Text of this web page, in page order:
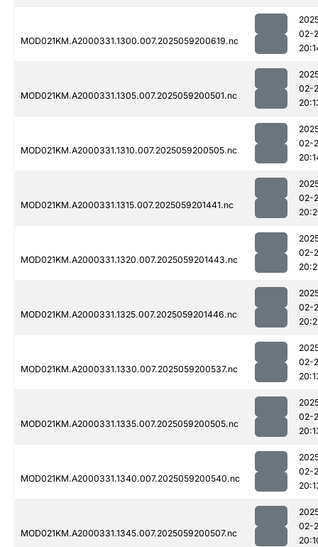
MOD021KM.A2000331.1300.007.2025059200619.nc
02-
MOD021KM.A2000331.1305.007.2025059200501.nc
02-
MOD021KM.A2000331.1310.007.2025059200505.nc
02-
MOD021KM.A2000331.1315.007.2025059201441.nc
02-
MOD021KM.A2000331.1320.007.2025059201443.nc
02-
MOD021KM.A2000331.1325.007.2025059201446.nc
02-
MOD021KM.A2000331.1330.007.2025059200537.nc
02-
MOD021KM.A2000331.1335.007.2025059200505.nc
02-
MOD021KM.A2000331.1340.007.2025059200540.nc
02-
MOD021KM.A2000331.1345.007.2025059200507.nc
02-